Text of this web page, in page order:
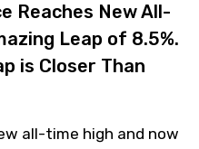
Reaches New All-
Leap of 8.5%.
is Closer Than
all-time high and now